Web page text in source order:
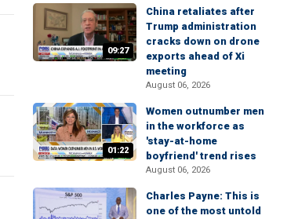
09:27
China retaliates after
Trump administration
cracks down on drone
exports ahead of Xi
meeting
August 06, 2026
01:22
Women outnumber men
in the workforce as
'stay-at-home
boyfriend' trend rises
August 06, 2026
Charles Payne: This is
one of the most untold